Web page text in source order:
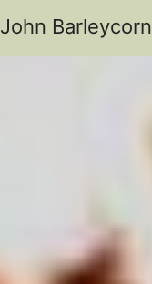
John Barleycorn